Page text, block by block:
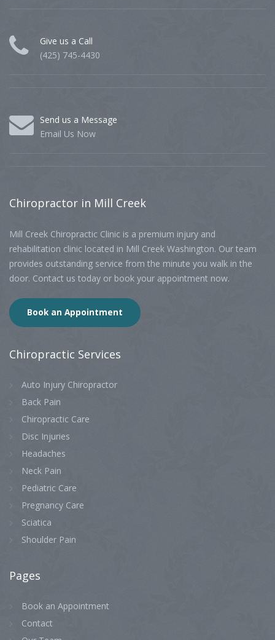
Give us a Call
(425) 745-4430
Send us a Message
Email Us Now
Chiropractor in Mill Creek
Mill Creek Chiropractic Clinic is a premium injury and
rehabilitation clinic located in Mill Creek Washington. Our team
provides outstanding service from the minute you walk in the
door. Contact us today or book your appointment now.
Book an Appointment
Chiropractic Services
Auto Injury Chiropractor
Back Pain
Chiropractic Care
Disc Injuries
Headaches
Neck Pain
Pediatric Care
Pregnancy Care
Sciatica
Shoulder Pain
Pages
Book an Appointment
Contact